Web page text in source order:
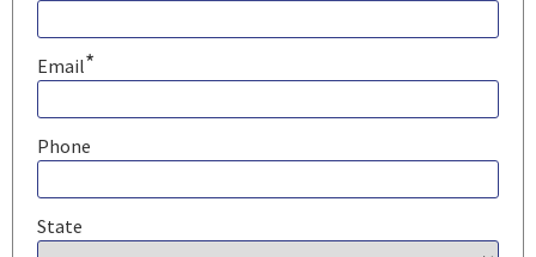
Email*
Phone
State